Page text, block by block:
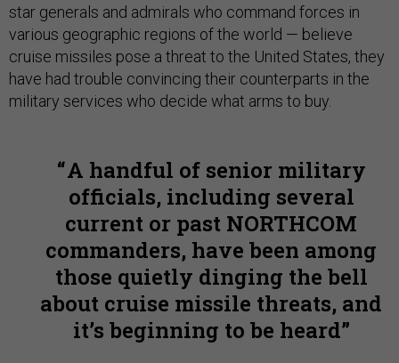
star generals and admirals who command forces in
various geographic regions of the world — believe
cruise missiles pose a threat to the United States, they
have had trouble convincing their counterparts in the
military services who decide what arms to buy.
A handful of senior military
officials, including several
current or past NORTHCOM
commanders, have been among
those quietly dinging the bell
about cruise missile threats, and
it’s beginning to be heard